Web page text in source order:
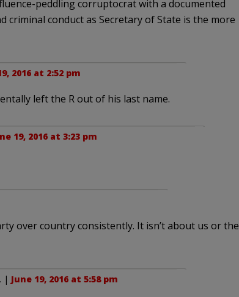
peddling corruptocrat with a documented
criminal conduct as Secretary of State is the more
2016 at 2:52 pm
left the R out of his last name.
19, 2016 at 3:23 pm
over country consistently. It isn’t about us or the
| June 19, 2016 at 5:58 pm